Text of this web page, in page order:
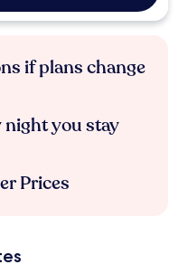
if plans change
night you stay
Prices